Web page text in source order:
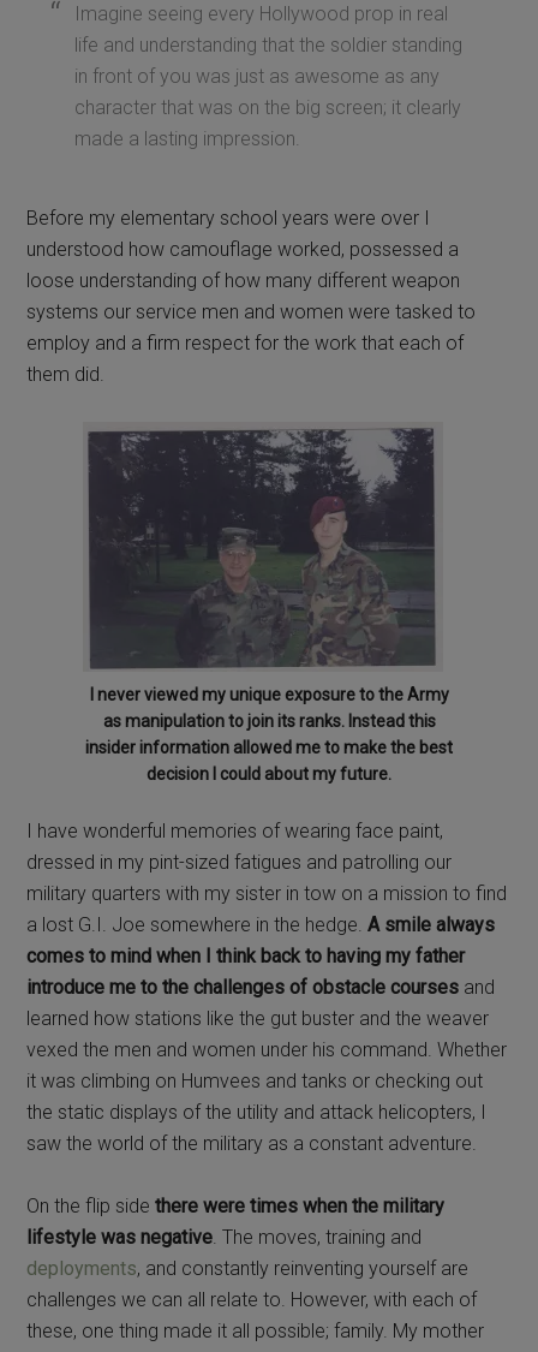
Imagine seeing every Hollywood prop in real
life and understanding that the soldier standing
in front of you was just as awesome as any
character that was on the big screen; it clearly
made a lasting impression.
Before my elementary school years were over I
understood how camouflage worked, possessed a
loose understanding of how many different weapon
systems our service men and women were tasked to
employ and a firm respect for the work that each of
them did.
I never viewed my unique exposure to the Army
as manipulation to join its ranks. Instead this
insider information allowed me to make the best
decision I could about my future.
I have wonderful memories of wearing face paint,
dressed in my pint-sized fatigues and patrolling our
military quarters with my sister in tow on a mission to find
a lost G.I. Joe somewhere in the hedge.A smile always
comes to mind when I think back to having my father
introduce me to the challenges of obstacle courses and
learned how stations like the gut buster and the weaver
vexed the men and women under his command. Whether
it was climbing on Humvees and tanks or checking out
the static displays of the utility and attack helicopters, I
saw the world of the military as a constant adventure.
On the flip sidethere were times when the military
lifestyle was negative. The moves, training and
deployments, and constantly reinventing yourself are
challenges we can all relate to. However, with each of
these, one thing made it all possible; family. My mother